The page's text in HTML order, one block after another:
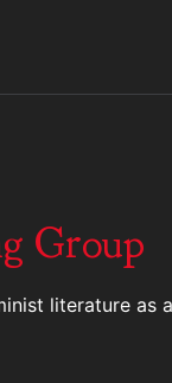
Group
literature as